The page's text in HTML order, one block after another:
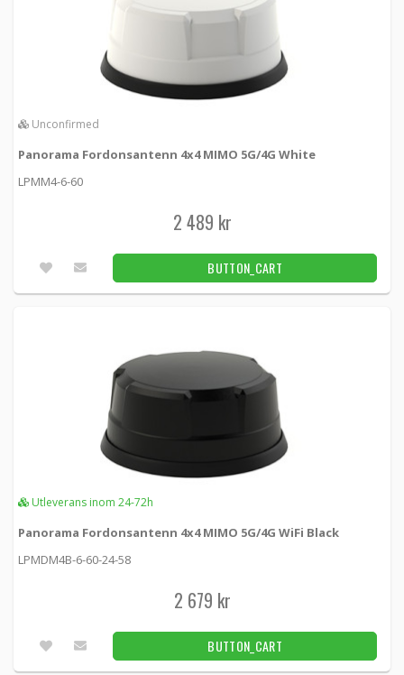
Unconfirmed
Panorama Fordonsantenn 4x4 MIMO 5G/4G White
LPMM4-6-60
2 489 kr
BUTTON_CART
Utleverans inom 24-72h
Panorama Fordonsantenn 4x4 MIMO 5G/4G WiFi Black
LPMDM4B-6-60-24-58
2 679 kr
BUTTON_CART